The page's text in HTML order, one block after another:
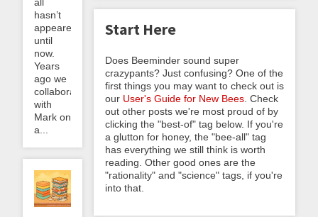
all
hasn’t
appeared
until
now.
Years
ago we
collaborated
with
Mark on
a...
Start Here
Does Beeminder sound super
crazypants? Just confusing? One of the
first things you may want to check out is
our User's Guide for New Bees . Check
out other posts we're most proud of by
clicking the "best-of" tag below. If you're
a glutton for honey, the "bee-all" tag
has everything we still think is worth
reading. Other good ones are the
"rationality" and "science" tags, if you're
into that.